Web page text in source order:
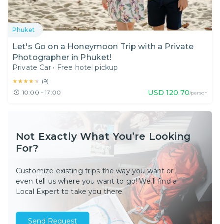
Phuket
Let's Go on a Honeymoon Trip with a Private
Photographer in Phuket!
Private Car • Free hotel pickup
★★★★★
★★★★★ (9)
10:00 - 17:00 USD 120.70/person
Not Exactly What You’re Looking
For?
Customize existing trips the way you want or
even tell us where you want to go! We’ll find a
Local Expert to take you there.
Send Request